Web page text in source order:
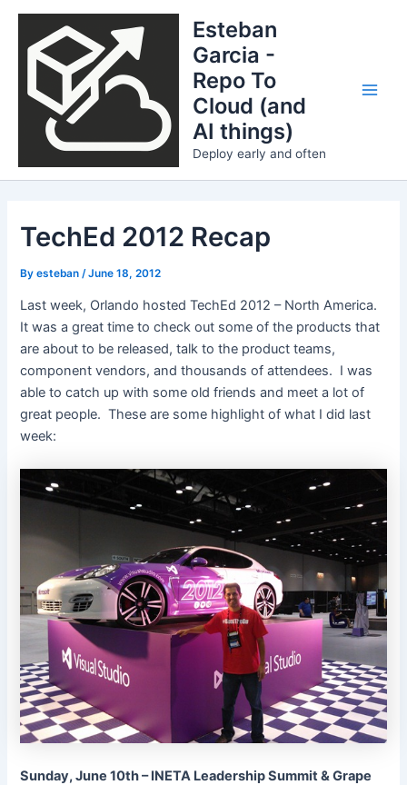
Skip
content
Esteban
Garcia -
Repo To
Cloud (and
AI things)
Deploy early and often
TechEd 2012 Recap
Byesteban/June 18, 2012
Last week, Orlando hosted TechEd 2012 – North America.
It was a great time to check out some of the products that
are about to be released, talk to the product teams,
component vendors, and thousands of attendees. I was
able to catch up with some old friends and meet a lot of
great people. These are some highlight of what I did last
week:
Sunday, June 10th – INETA Leadership Summit & Grape